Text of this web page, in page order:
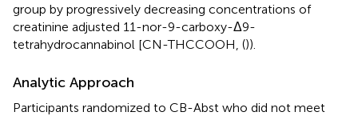
group by progressively decreasing concentrations of
creatinine adjusted 11-nor-9-carboxy-Δ9-
tetrahydrocannabinol [CN-THCCOOH, ()).
Analytic Approach
Participants randomized to CB-Abst who did not meet